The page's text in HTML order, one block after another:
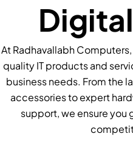
At Radhavallabh
quality IT products and
business needs. From the
accessories to expert
support, we ensure